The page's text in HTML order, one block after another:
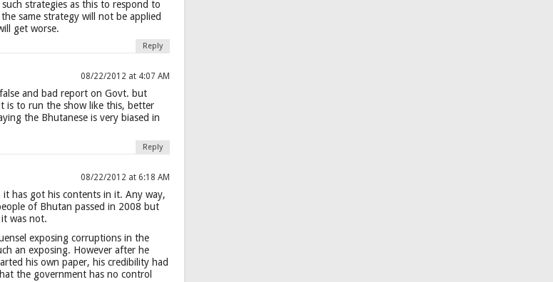
strategies as this to respond to
same strategy will not be applied
get worse.
Reply
08/22/2012 at 4:07 AM
and bad report on Govt. but
is to run the show like this, better
the Bhutanese is very biased in
Reply
08/22/2012 at 6:18 AM
it has got his contents in it. Any way,
of Bhutan passed in 2008 but
was not.
exposing corruptions in the
an exposing. However after he
his own paper, his credibility had
the government has no control